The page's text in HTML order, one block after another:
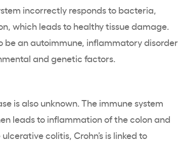
incorrectly responds to bacteria,
which leads to healthy tissue damage.
be an autoimmune, inflammatory disorder
and genetic factors.
is also unknown. The immune system
leads to inflammation of the colon and
colitis, Crohn’s is linked to